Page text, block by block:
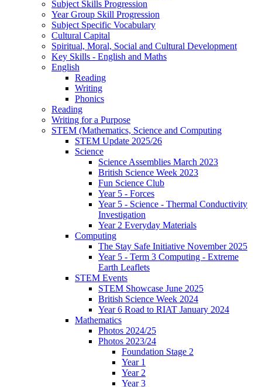
Subject Skills Progression
Year Group Skill Progression
Subject Specific Vocabulary
Cultural Capital
Spiritual, Moral, Social and Cultural Development
Key Skills - English and Maths
English
Reading
Writing
Phonics
Reading
Writing for a Purpose
STEM (Mathematics, Science and Computing
STEM Update 2025/26
Science
Science Assemblies March 2023
British Science Week 2023
Fun Science Club
Year 5 - Forces
Year 5 - Science - Thermal Conductivity
Investigation
Year 2 Everyday Materials
Computing
The Stay Safe Initiative November 2025
Year 5 - Term 3 Computing - Extreme
Earth Leaflets
STEM Events
STEM Showcase June 2025
British Science Week 2024
Year 6 Road to RIAT January 2024
Mathematics
Photos 2024/25
Photos 2023/24
Foundation Stage 2
Year 1
Year 2
Year 3